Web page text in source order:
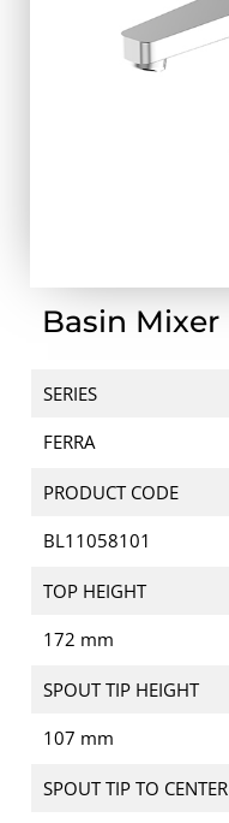
Basin Mixer
SERIES
FERRA
PRODUCT CODE
BL11058101
TOP HEIGHT
172 mm
SPOUT TIP HEIGHT
107 mm
SPOUT TIP TO CENTER